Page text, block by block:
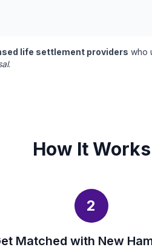
life settlement providers who
.
How It Works
2
Matched with New